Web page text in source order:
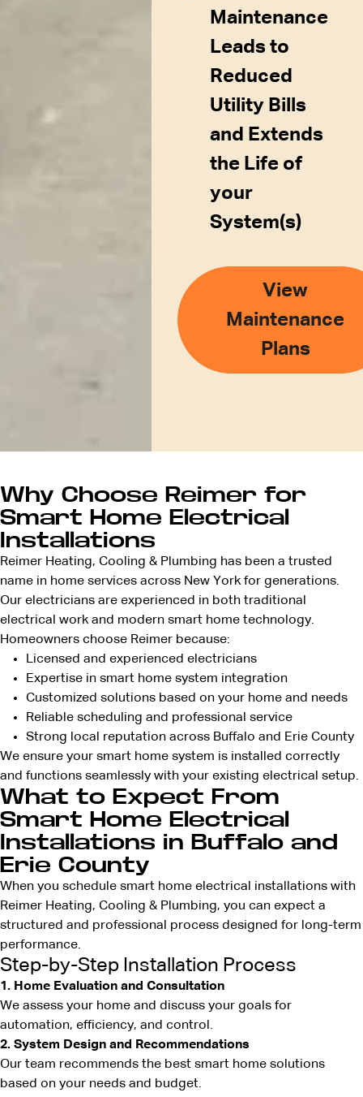
Maintenance
Leads to
Reduced
Utility Bills
and Extends
the Life of
your
System(s)
View
Maintenance
Plans
Why Choose Reimer for
Smart Home Electrical
Installations
Reimer Heating, Cooling & Plumbing has been a trusted
name in home services across New York for generations.
Our electricians are experienced in both traditional
electrical work and modern smart home technology.
Homeowners choose Reimer because:
Licensed and experienced electricians
Expertise in smart home system integration
Customized solutions based on your home and needs
Reliable scheduling and professional service
Strong local reputation across Buffalo and Erie County
We ensure your smart home system is installed correctly
and functions seamlessly with your existing electrical setup.
What to Expect From
Smart Home Electrical
Installations in Buffalo and
Erie County
When you schedule smart home electrical installations with
Reimer Heating, Cooling & Plumbing, you can expect a
structured and professional process designed for long-term
performance.
Step-by-Step Installation Process
1. Home Evaluation and Consultation
We assess your home and discuss your goals for
automation, efficiency, and control.
2. System Design and Recommendations
Our team recommends the best smart home solutions
based on your needs and budget.